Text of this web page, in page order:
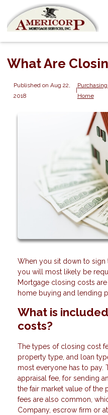
What Are
Published on Aug 22,
2018
|
Purchasing
Home
When you sit down to sign
you will most likely be
Mortgage closing costs
home buying and lending
What is
costs?
The types of closing cost
property type, and loan
most everyone has to pay.
appraisal fee, for sending
the fair market value of the
fees are also common,
Company, escrow firm or